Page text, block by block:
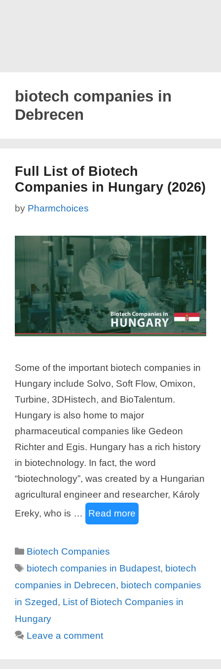
biotech companies in
Debrecen
Full List of Biotech
Companies in Hungary (2026)
by Pharmchoices
Some of the important biotech companies in
Hungary include Solvo, Soft Flow, Omixon,
Turbine, 3DHistech, and BioTalentum.
Hungary is also home to major
pharmaceutical companies like Gedeon
Richter and Egis. Hungary has a rich history
in biotechnology. In fact, the word
“biotechnology”, was created by a Hungarian
agricultural engineer and researcher, Károly
Ereky, who is …
Read more
Categories
Biotech Companies
Tags
biotech companies in Budapest, biotech
companies in Debrecen, biotech companies
in Szeged, List of Biotech Companies in
Hungary
Leave a comment